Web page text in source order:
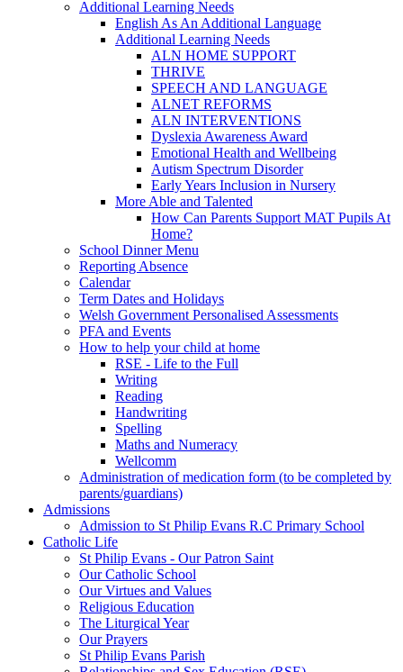
Additional Learning Needs
English As An Additional Language
Additional Learning Needs
ALN HOME SUPPORT
THRIVE
SPEECH AND LANGUAGE
ALNET REFORMS
ALN INTERVENTIONS
Dyslexia Awareness Award
Emotional Health and Wellbeing
Autism Spectrum Disorder
Early Years Inclusion in Nursery
More Able and Talented
How Can Parents Support MAT Pupils At
Home?
School Dinner Menu
Reporting Absence
Calendar
Term Dates and Holidays
Welsh Government Personalised Assessments
PFA and Events
How to help your child at home
RSE - Life to the Full
Writing
Reading
Handwriting
Spelling
Maths and Numeracy
Wellcomm
Administration of medication form (to be completed by
parents/guardians)
Admissions
Admission to St Philip Evans R.C Primary School
Catholic Life
St Philip Evans - Our Patron Saint
Our Catholic School
Our Virtues and Values
Religious Education
The Liturgical Year
Our Prayers
St Philip Evans Parish